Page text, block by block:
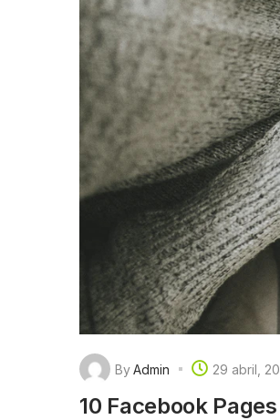
ByAdmin 29 abril,
10 Facebook